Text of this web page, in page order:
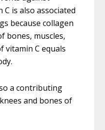
C is also associated
because collagen
bones, muscles,
vitamin C equals
a contributing
and bones of